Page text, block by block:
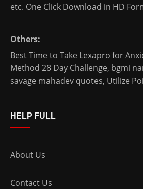
etc. One Click Download in HD
Others:
Best Time to Take Lexapro for
Method 28 Day Challenge, bgmi
savage mahadev quotes, Utilize
HELP FULL
About Us
Contact Us